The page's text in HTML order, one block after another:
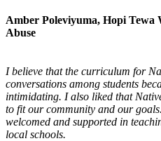
Amber Poleviyuma, Hopi Tewa
Abuse
I believe that the curriculum for
conversations among students
intimidating. I also liked that
to fit our community and our
welcomed and supported in
local schools.